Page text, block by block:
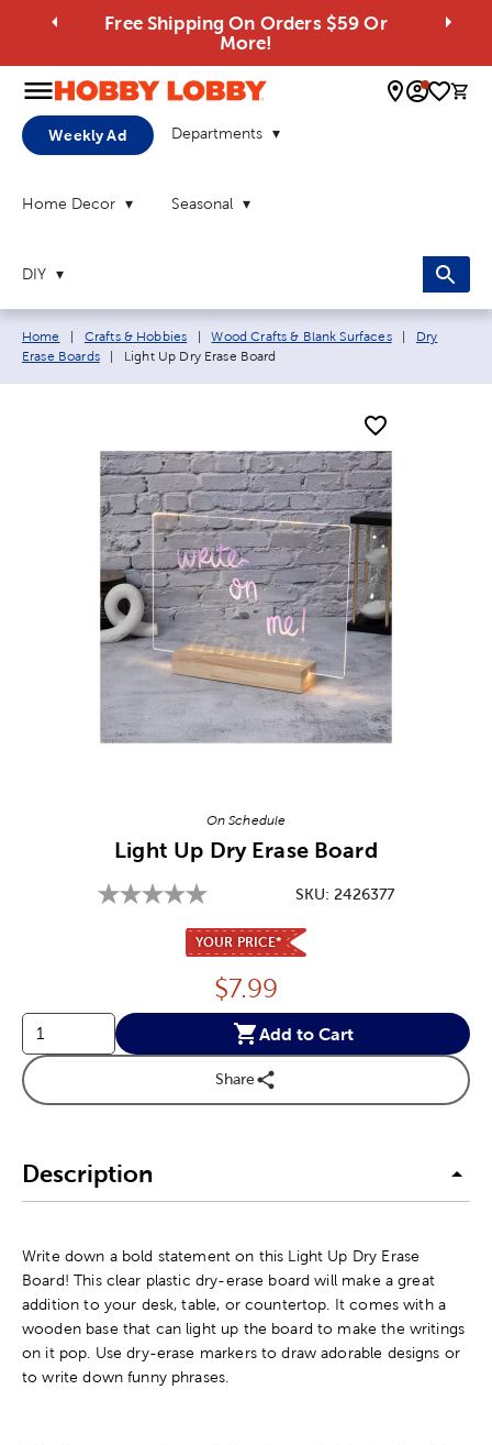
Free Shipping On Orders $59 Or
More!
0
Weekly Ad Departments
Home Decor Seasonal
DIY
Breadcrumb navigation links:
Home Crafts & Hobbies Wood Crafts & Blank Surfaces
Dry
Erase Boards
Current page:
Light Up Dry Erase Board
On Schedule
Light Up Dry Erase Board
SKU:2426377
YOUR PRICE*
Price:
$7.99
Add to Cart
Share
Description
Write down a bold statement on this Light Up Dry Erase
Board! This clear plastic dry-erase board will make a great
addition to your desk, table, or countertop. It comes with a
wooden base that can light up the board to make the writings
on it pop. Use dry-erase markers to draw adorable designs or
to write down funny phrases.